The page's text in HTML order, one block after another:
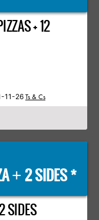
+ 12
11-26 Ts & Cs
+ 2 SIDES *
SIDES